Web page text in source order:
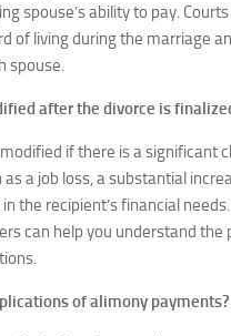
spouse’s ability to pay.
of living during the marriage
spouse.
after the divorce is
if there is a significant
a job loss, a substantial
the recipient’s financial
can help you understand the
of alimony payments?